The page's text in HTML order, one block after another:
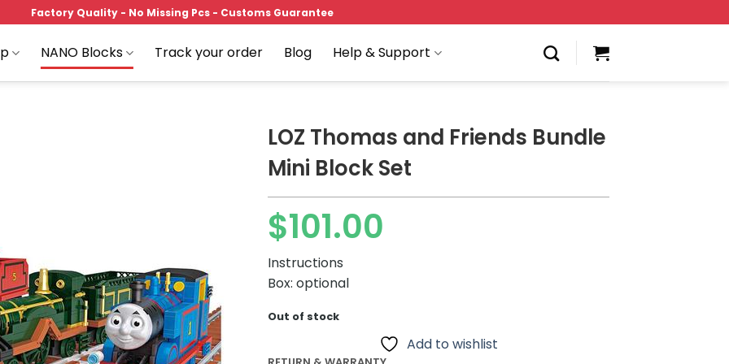
Factory Quality - No Missing Pcs - Customs Guarantee
NANO Blocks Track your order Blog Help & Support
LOZ Thomas and Friends Bundle
Mini Block Set
$101.00
Instructions
Box: optional
Out of stock
Add to wishlist